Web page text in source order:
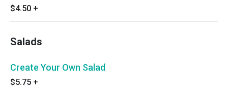
$4.50 +
Salads
Create Your Own Salad
$5.75 +